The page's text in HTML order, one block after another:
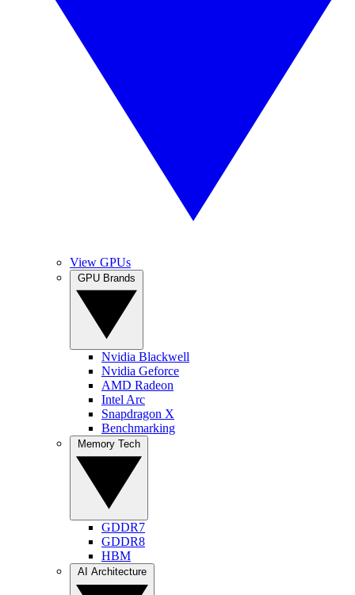
View GPUs
Nvidia Blackwell
Nvidia Geforce
AMD Radeon
Intel Arc
Snapdragon X
Benchmarking
GDDR7
GDDR8
HBM